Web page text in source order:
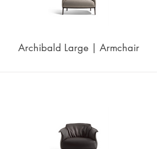
Archibald Large | Armchair